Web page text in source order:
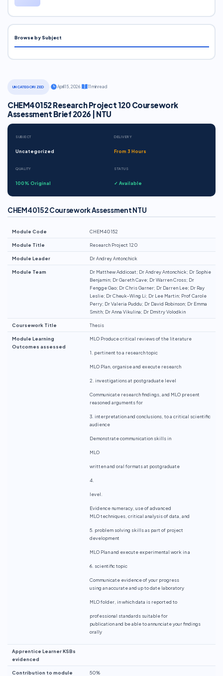
UNCATEGORIZED April 15, 2026· 11 min read
CHEM40152 Research Project 120 Coursework
Assessment Brief 2026 | NTU
SUBJECT
Uncategorized
DELIVERY
From 3 Hours
QUALITY
100% Original
STATUS
✓ Available
CHEM40152 Coursework Assessment NTU
Module Code CHEM40152
Module Title Research Project 120
Module Leader Dr Andrey Antonchick
Module Team
Dr Matthew Addicoat; Dr Andrey Antonchick; Dr Sophie
Benjamin; Dr Gareth Cave; Dr Warren Cross; Dr
Fengge Gao; Dr Chris Garner; Dr Darren Lee; Dr Ray
Leslie; Dr Cheuk-Wing Li; Dr Lee Martin; Prof Carole
Perry; Dr Valeria Puddu; Dr David Robinson; Dr Emma
Smith; Dr Anna Vikulina; Dr Dmitry Volodkin
Coursework Title Thesis
Module Learning
Outcomes assessed
MLO Produce critical reviews of the literature
1. pertinent to a research topic
MLO Plan, organise and execute research
2. investigations at postgraduate level
Communicate research findings, and MLO present
reasoned arguments for
3. interpretation and conclusions, to a critical scientific
audience
Demonstrate communication skills in
MLO
written and oral formats at postgraduate
4.
level.
Evidence numeracy, use of advanced
MLO techniques, critical analysis of data, and
5. problem solving skills as part of project
development
MLO Plan and execute experimental work in a
6. scientific topic
Communicate evidence of your progress
using an accurate and up to date laboratory
MLO folder, in which data is reported to
professional standards suitable for
publication and be able to annunciate your findings
orally
Apprentice Learner KSBs
evidenced
Contribution to module
50%
Browse by Subject